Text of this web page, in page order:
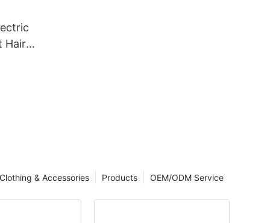
Hair
OEM/ODM Service
Products
& Accessories